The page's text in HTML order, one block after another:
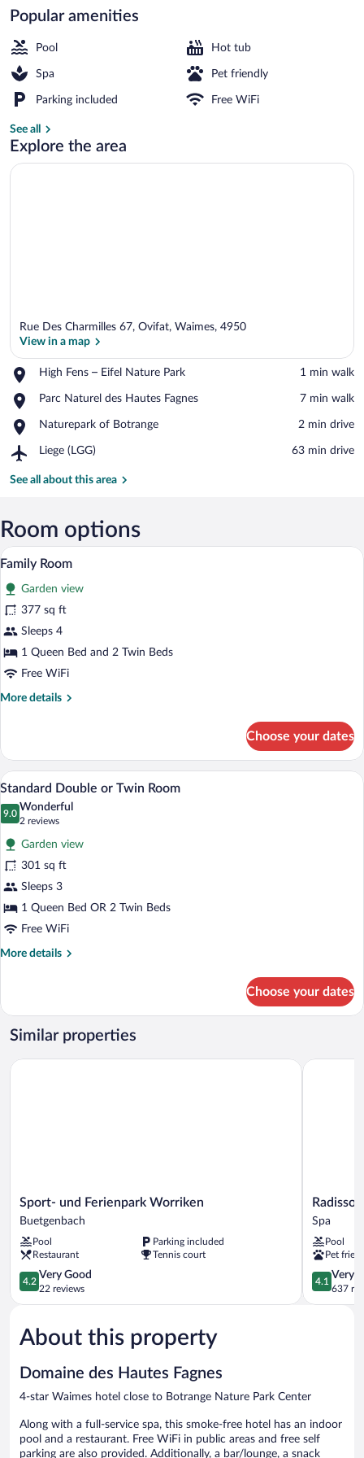
Popular amenities
Pool Hot tub
Spa Pet friendly
Parking included Free WiFi
See all
Explore the area
Rue Des Charmilles 67, Ovifat, Waimes, 4950
View in a map
High Fens – Eifel Nature Park
Place,
Fens
Eifel
Nature
Park
‪1 min walk‬
Parc Naturel des Hautes Fagnes
Place,
Naturel
Hautes
‪7 min walk‬
Naturepark of Botrange
Place,
of
‪2 min drive‬
Liege (LGG)
Airport,
(LGG)
‪63 min drive‬
See all about this area
Room options
View
photos
for
Family
Room
Family Room | Premium bedding, in-
3
Family Room
Garden view
377 sq ft
Sleeps 4
1 Queen Bed and 2 Twin Beds
Free WiFi
More details
More
Room
Choose your dates
View
photos
for
Standard
Double
or
Twin
Room
Premium bedding, in-room safe, desk,
2
Standard Double or Twin Room
9.0
9.0 out of 10
Wonderful
2 reviews
(2
reviews)
Garden view
301 sq ft
Sleeps 3
1 Queen Bed OR 2 Twin Beds
Free WiFi
More details
More
Double
Twin
Choose your dates
Similar properties
Sport-
und
Ferienpark
Worriken
Buetgenbach
Sport- und Ferienpark Worriken
Buetgenbach
Pool
Parking included
Restaurant
Tennis court
4.2
out
of
Very
Good,
reviews
4.2
Very Good
22 reviews
Sport- und Ferienpark Worriken
Radisson
Blu
Balmoral
Hotel,
Spa
Spa
Spa
Pool
Pet
4.1
out
of
4.1
Very
637
Radisson
About this property
Domaine des Hautes Fagnes
4-star Waimes hotel close to Botrange Nature Park Center
Along with a full-service spa, this smoke-free hotel has an indoor
pool and a restaurant. Free WiFi in public areas and free self
parking are also provided. Additionally, a bar/lounge, a snack